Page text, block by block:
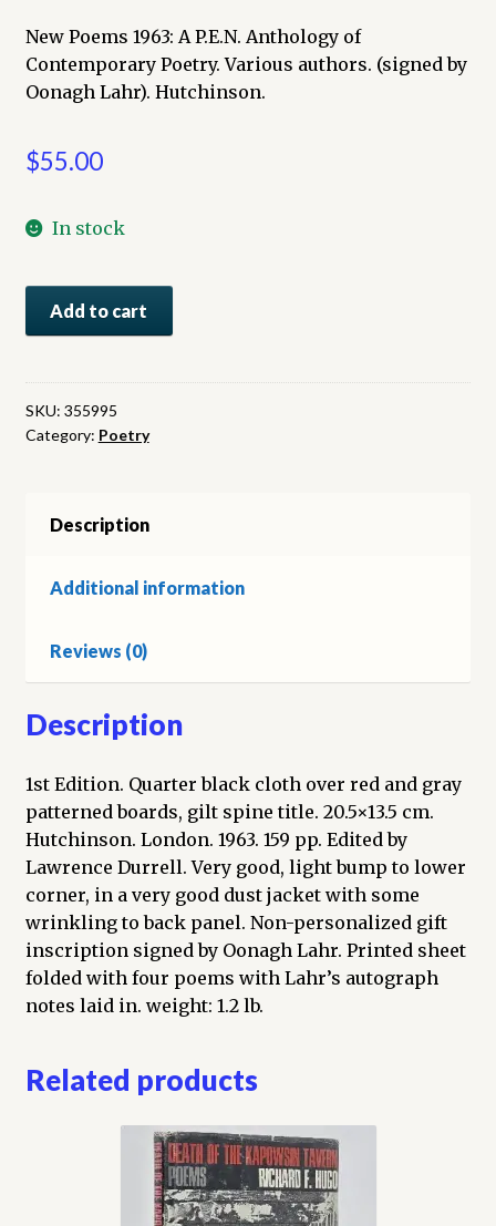
New Poems 1963: A P.E.N. Anthology of
Contemporary Poetry. Various authors. (signed by
Oonagh Lahr). Hutchinson.
$55.00
In stock
Poems
A
P.E.N.
Anthology
Poetry
Add to cart
SKU: 355995
Category: Poetry
Description
Additional information
Reviews (0)
Description
1st Edition. Quarter black cloth over red and gray
patterned boards, gilt spine title. 20.5×13.5 cm.
Hutchinson. London. 1963. 159 pp. Edited by
Lawrence Durrell. Very good, light bump to lower
corner, in a very good dust jacket with some
wrinkling to back panel. Non-personalized gift
inscription signed by Oonagh Lahr. Printed sheet
folded with four poems with Lahr’s autograph
notes laid in. weight: 1.2 lb.
Related products